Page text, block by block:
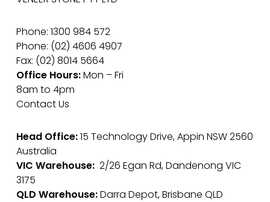
Phone: 1300 984 572
Phone: (02) 4606 4907
Fax: (02) 8014 5664
Office Hours:Mon – Fri
8am to 4pm
Contact Us
Head Office:15 Technology Drive, Appin NSW 2560
Australia
VIC Warehouse:2/26 Egan Rd, Dandenong VIC
3175
QLD Warehouse:Darra Depot, Brisbane QLD